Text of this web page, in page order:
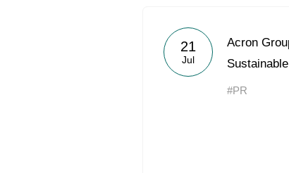
21
Jul
Acron
#PR